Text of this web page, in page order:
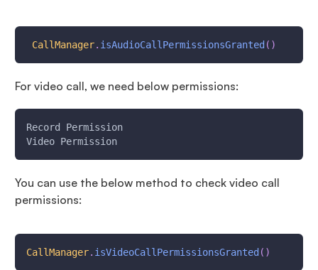
CallManager. isAudioCallPermissionsGranted ( )
For video call, we need below permissions:
Record Permission
Video Permission
You can use the below method to check video call
permissions:
CallManager. isVideoCallPermissionsGranted ( )